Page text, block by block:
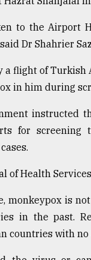
to the Airport
Dr Shahrier
a flight of
in him during
instructed
for screening
of Health
monkeypox is
in the past.
countries with